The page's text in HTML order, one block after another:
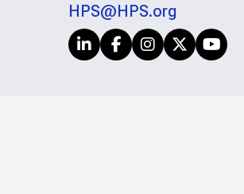
HPS@HPS.org